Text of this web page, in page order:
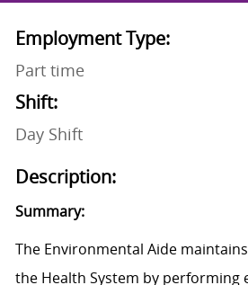
Employment Type:
Part time
Shift:
Day Shift
Description:
Summary:
The Environmental Aide
the Health System by performing